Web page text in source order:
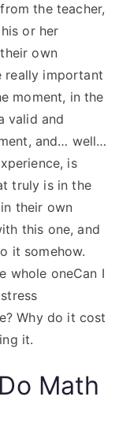
the teacher,
or her
own
really important
moment, in the
valid and
and… well…
is
truly is in the
their own
this one, and
it somehow.
whole oneCan I
Why do it cost
it.
Math